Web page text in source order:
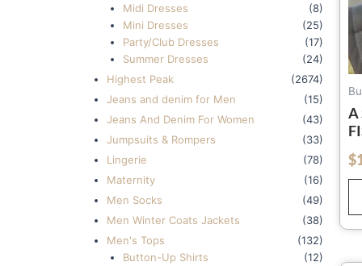
Midi Dresses
(8)
Mini Dresses
(25)
Party/Club Dresses
(17)
Summer Dresses
(24)
Highest Peak
(2674)
Jeans and denim for Men
(15)
Jeans And Denim For Women
(43)
Jumpsuits & Rompers
(33)
Lingerie
(78)
Maternity
(16)
Men Socks
(49)
Men Winter Coats Jackets
(38)
Men's Tops
(132)
Button-Up Shirts
(12)
A
$